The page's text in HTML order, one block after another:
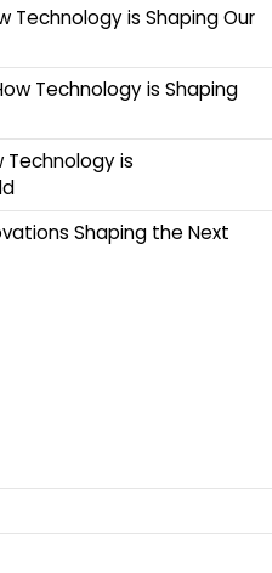
Technology is Shaping Our
Technology is Shaping
Technology is
Shaping the Next